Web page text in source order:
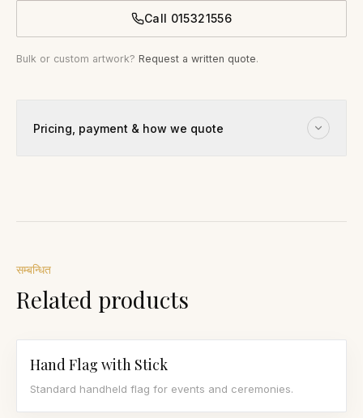
Call 015321556
Bulk or custom artwork? Request a written quote.
Pricing, payment & how we quote
सम्बन्धित
Related products
Hand Flag with Stick
Standard handheld flag for events and ceremonies.